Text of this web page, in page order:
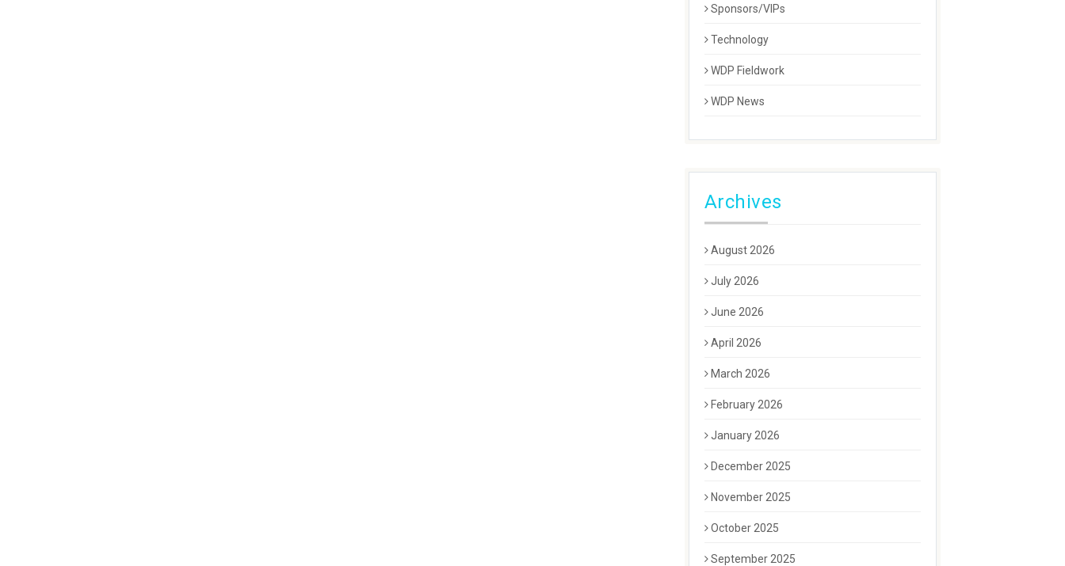
Sponsors/VIPs
Technology
WDP Fieldwork
WDP News
Archives
August 2026
July 2026
June 2026
April 2026
March 2026
February 2026
January 2026
December 2025
November 2025
October 2025
September 2025